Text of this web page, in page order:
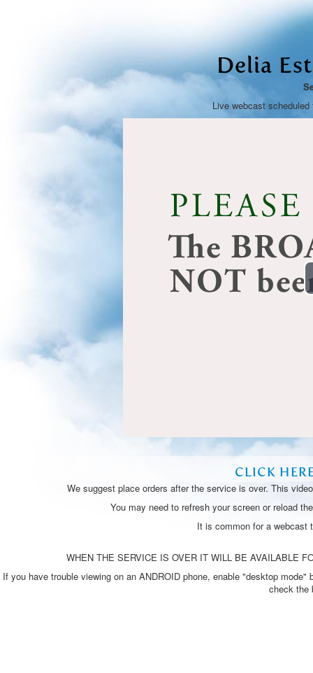
Delia
Live webcast
CLICK
We suggest place orders after the service is over. This
You may need to refresh your screen or reload
It is common for a webcast
WHEN THE SERVICE IS OVER IT WILL BE AVAILABLE
If you have trouble viewing on an ANDROID phone, enable "desktop
check the